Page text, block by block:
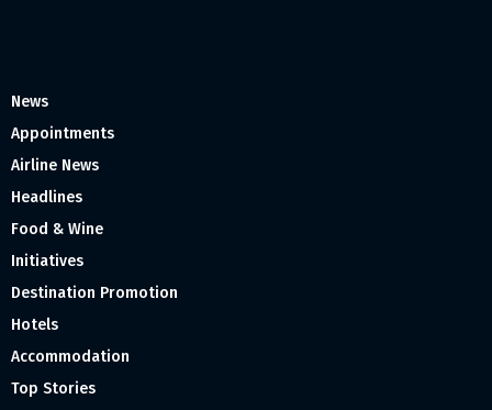
News
Appointments
Airline News
Headlines
Food & Wine
Initiatives
Destination Promotion
Hotels
Accommodation
Top Stories